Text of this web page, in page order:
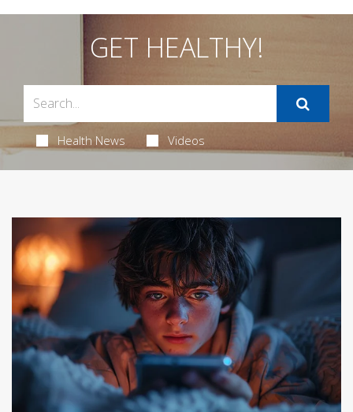
GET HEALTHY!
Health News Videos